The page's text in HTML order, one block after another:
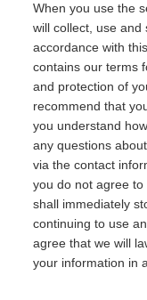
When you use the
will collect, use
accordance with
contains our terms
and protection of
recommend that
you understand
any questions
via the contact
you do not agree
shall immediately
continuing to use
agree that we will
your information in